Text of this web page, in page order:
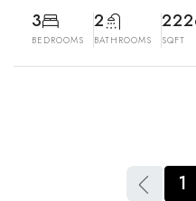
3
BEDROOMS
2
BATHROOMS SQFT
1